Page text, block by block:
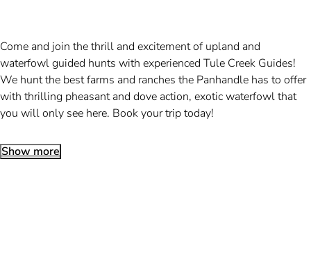
Come and join the thrill and excitement of upland and
waterfowl guided hunts with experienced Tule Creek Guides!
We hunt the best farms and ranches the Panhandle has to offer
with thrilling pheasant and dove action, exotic waterfowl that
you will only see here. Book your trip today!
Show more